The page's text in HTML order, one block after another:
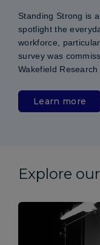
Standing Strong is
spotlight the
workforce,
survey was
Wakefield
Learn more
Explore